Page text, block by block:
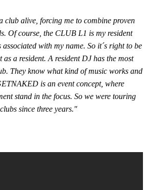
alive, forcing me to combine proven
Of course, the CLUB L1 is my resident
with my name. So it´s right to be
as a resident. A resident DJ has the most
They know what kind of music works and
is an event concept, where
stand in the focus. So we were touring
since three years."